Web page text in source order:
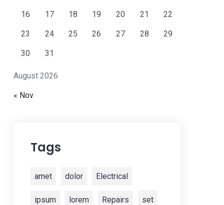
August 2026
16 17 18 19 20 21 22
23 24 25 26 27 28 29
30 31
« Nov
Tags
amet dolor Electrical
ipsum lorem Repairs set